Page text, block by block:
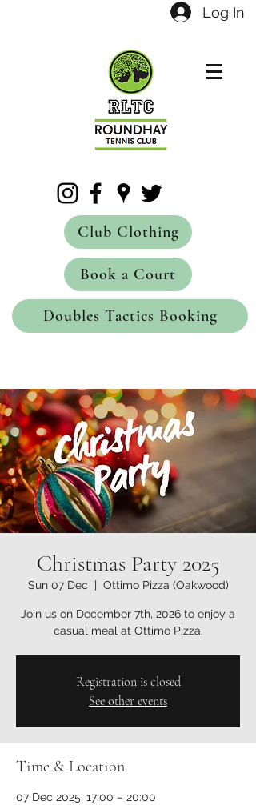
Log In
Club Clothing
Book a Court
Doubles Tactics Booking
Christmas Party 2025
Sun 07 Dec
  |
Ottimo Pizza (Oakwood)
Join us on December 7th, 2026 to enjoy a
casual meal at Ottimo Pizza.
Registration is closed
See other events
Time & Location
07 Dec 2025, 17:00 – 20:00